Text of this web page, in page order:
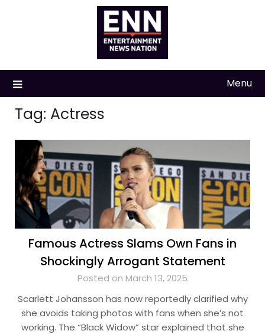
Menu
Tag: Actress
Famous Actress Slams Own Fans in
Shockingly Arrogant Statement
Posted on March 13, 2025
Scarlett Johansson has now reportedly clarified why
she avoids taking photos with fans when she’s not
working. The “Black Widow” star explained that she